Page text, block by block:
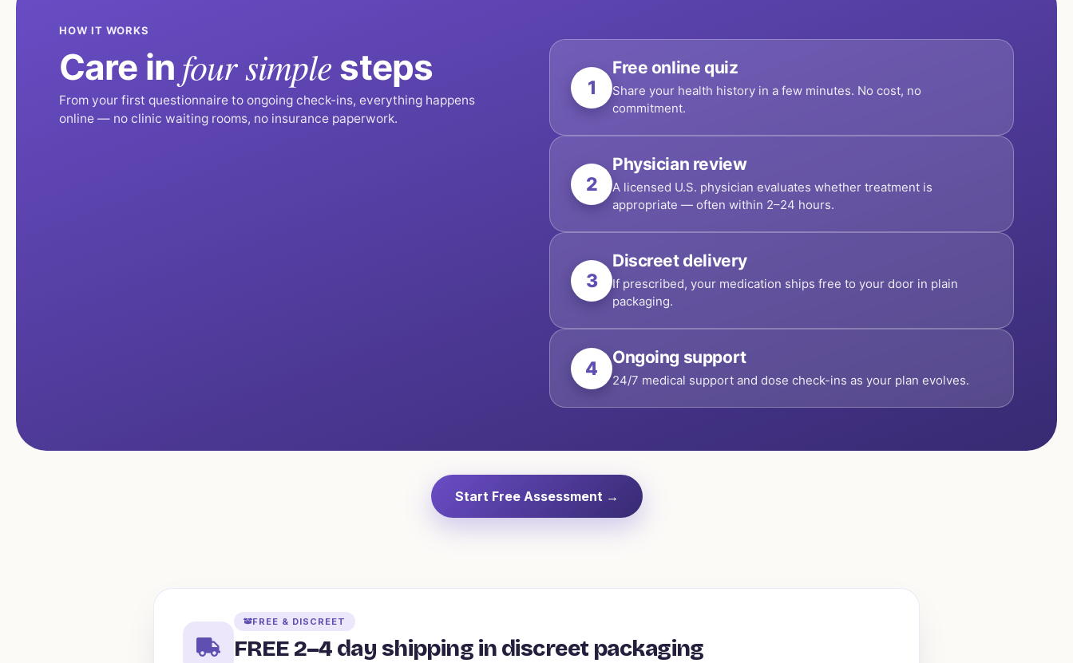
HOW IT WORKS
Care in four simple steps
From your first questionnaire to ongoing check-ins, everything happens
online — no clinic waiting rooms, no insurance paperwork.
1
Free online quiz
Share your health history in a few minutes. No cost, no
commitment.
2
Physician review
A licensed U.S. physician evaluates whether treatment is
appropriate — often within 2–24 hours.
3
Discreet delivery
If prescribed, your medication ships free to your door in plain
packaging.
4 Ongoing support
24/7 medical support and dose check-ins as your plan evolves.
Start Free Assessment →
FREE & DISCREET
FREE 2–4 day shipping in discreet packaging